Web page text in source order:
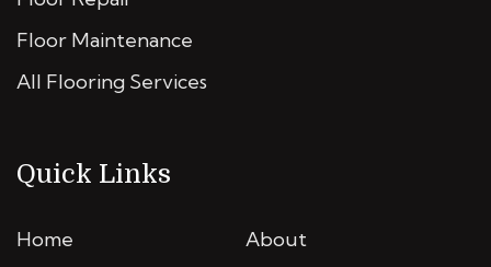
Floor Maintenance
All Flooring Services
Quick Links
Home
About